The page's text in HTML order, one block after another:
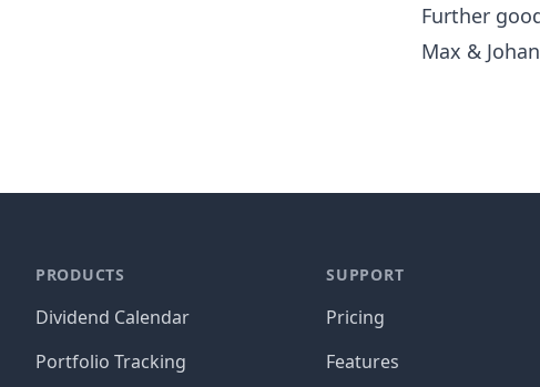
Further
Max &
PRODUCTS
Dividend Calendar
Portfolio Tracking
SUPPORT
Pricing
Features